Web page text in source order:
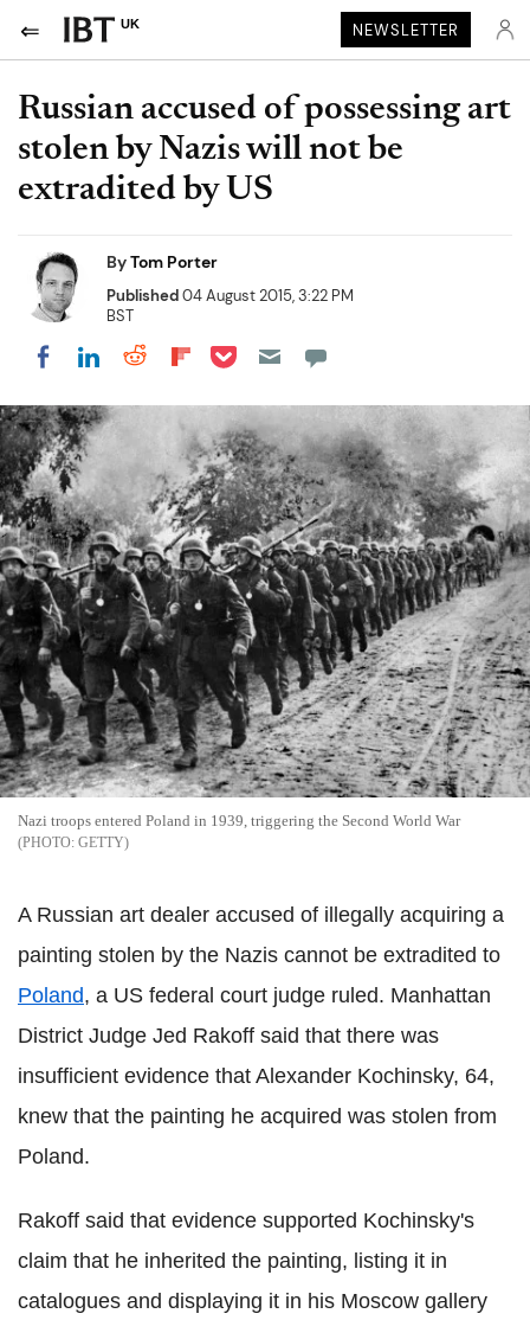
UK NEWSLETTER
Russian accused of possessing art
stolen by Nazis will not be
extradited by US
ByTom Porter
Published04 August 2015, 3:22 PM
BST
Share on Facebook
Share on LinkedIn
Share on Reddit
Share on Flipboard
Share on Pocket
Nazi troops entered Poland in 1939, triggering the Second World War
GETTY
A Russian art dealer accused of illegally acquiring a
painting stolen by the Nazis cannot be extradited to
Poland, a US federal court judge ruled. Manhattan
District Judge Jed Rakoff said that there was
insufficient evidence that Alexander Kochinsky, 64,
knew that the painting he acquired was stolen from
Poland.
Rakoff said that evidence supported Kochinsky's
claim that he inherited the painting, listing it in
catalogues and displaying it in his Moscow gallery